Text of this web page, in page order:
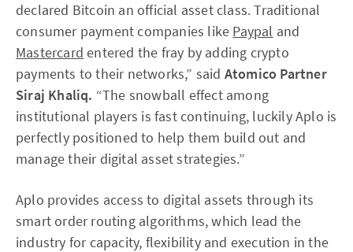
declared Bitcoin an official asset class. Traditional
consumer payment companies like Paypal and
Mastercard entered the fray by adding crypto
payments to their networks,” said Atomico Partner
Siraj Khaliq. “The snowball effect among
institutional players is fast continuing, luckily Aplo is
perfectly positioned to help them build out and
manage their digital asset strategies.”
Aplo provides access to digital assets through its
smart order routing algorithms, which lead the
industry for capacity, flexibility and execution in the